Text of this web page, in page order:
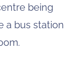
being
a bus station